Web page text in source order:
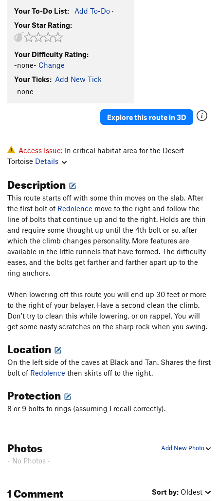
Smoking Drum
Breakin' the Law
Old World Lullaby
5.11b
Poke in the Eye S5.12b
Gym climbers crack.
Dissonance
Tickman S5.11b
Pangs of Ignorance S5.11b
Pockets Full O' Chicken Wings
S 5.10b
Order Wrong?Sort Routes
Your To-Do List: Add To-Do ·
Your Star Rating:
Your Difficulty Rating:
-none- Change
Your Ticks: Add New Tick
-none-
Explore this route in 3D
Access Issue: In critical habitat area for the Desert
Tortoise Details
Description
This route starts off with some thin moves on the slab. After
the first bolt of Redolence move to the right and follow the
line of bolts that continue up and to the right. Holds are thin
and require some thought up until the 4th bolt or so, after
which the climb changes personality. More features are
available in the little runnels that have formed. The difficulty
eases, and the bolts get farther and farther apart up to the
ring anchors.
When lowering off this route you will end up 30 feet or more
to the right of your belayer. Have a second clean the climb.
Don't try to clean this while lowering, or on rappel. You will
get some nasty scratches on the sharp rock when you swing.
Location
On the left side of the caves at Black and Tan. Shares the first
bolt of Redolence then skirts off to the right.
Protection
8 or 9 bolts to rings (assuming I recall correctly).
Add New Photo
Photos
- No Photos -
1 Comment Sort by: Oldest